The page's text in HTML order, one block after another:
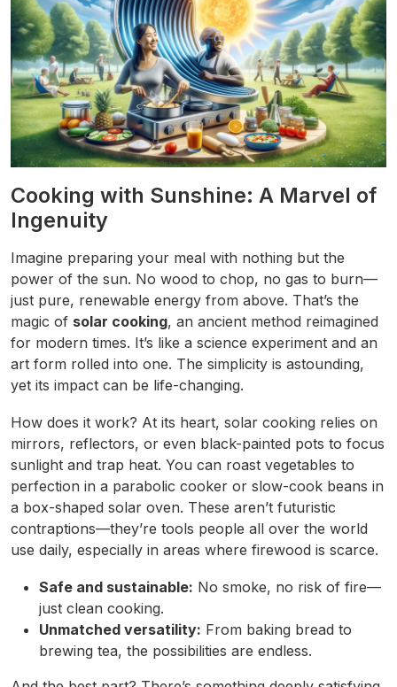
Cooking with Sunshine: A Marvel of
Ingenuity
Imagine preparing your meal with nothing but the
power of the sun. No wood to chop, no gas to burn—
just pure, renewable energy from above. That’s the
magic of solar cooking, an ancient method reimagined
for modern times. It’s like a science experiment and an
art form rolled into one. The simplicity is astounding,
yet its impact can be life-changing.
How does it work? At its heart, solar cooking relies on
mirrors, reflectors, or even black-painted pots to focus
sunlight and trap heat. You can roast vegetables to
perfection in a parabolic cooker or slow-cook beans in
a box-shaped solar oven. These aren’t futuristic
contraptions—they’re tools people all over the world
use daily, especially in areas where firewood is scarce.
Safe and sustainable: No smoke, no risk of fire—
just clean cooking.
Unmatched versatility: From baking bread to
brewing tea, the possibilities are endless.